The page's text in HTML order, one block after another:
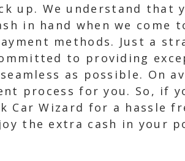
up. We understand
in hand when we
methods. Just a
to providing
as possible. On
process for you. So, if
Car Wizard for a hassle
the extra cash in your